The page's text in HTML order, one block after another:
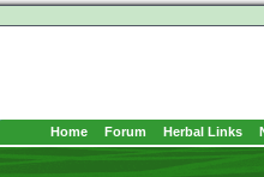
Home Forum Herbal Links